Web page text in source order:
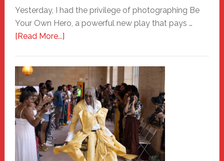
Yesterday, I had the privilege of photographing Be
Your Own Hero, a powerful new play that pays …
[Read More...]about
Haven
Hero